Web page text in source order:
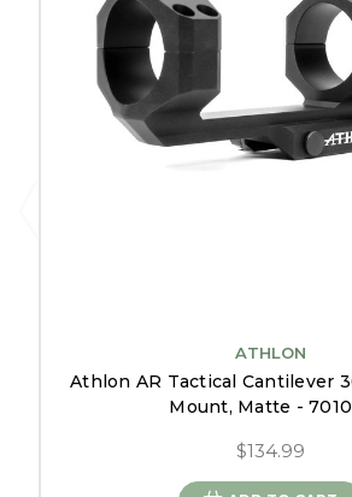
ATHLON
Athlon AR Tactical Cantilever
Mount, Matte -
$134.99